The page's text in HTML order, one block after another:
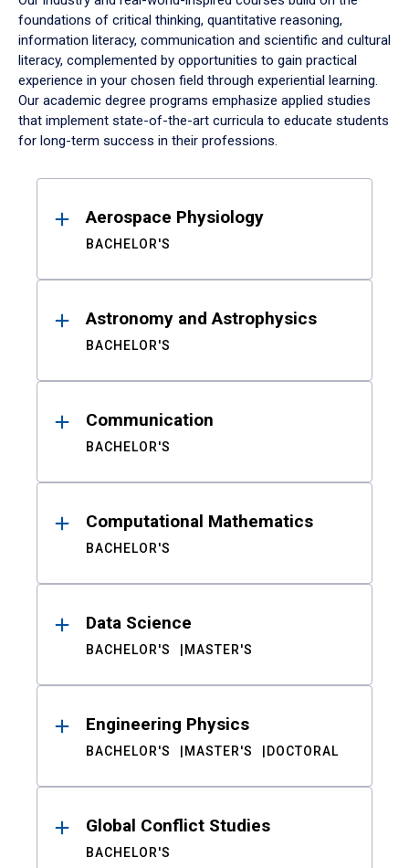
foundations of critical thinking, quantitative reasoning,
information literacy, communication and scientific and cultural
literacy, complemented by opportunities to gain practical
experience in your chosen field through experiential learning.
Our academic degree programs emphasize applied studies
that implement state-of-the-art curricula to educate students
for long-term success in their professions.
ResultsAerospace Physiology
BACHELOR'S
Astronomy and Astrophysics
BACHELOR'S
Communication
BACHELOR'S
Computational Mathematics
BACHELOR'S
Data Science
BACHELOR'S MASTER'S
Engineering Physics
BACHELOR'S MASTER'S DOCTORAL
Global Conflict Studies
BACHELOR'S